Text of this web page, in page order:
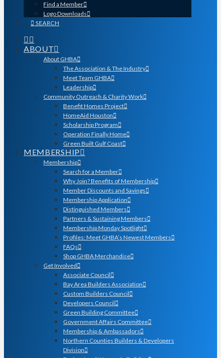
Find a Member
Logo Downloads
SEARCH
ABOUT
About GHBA
The Association & The Industry
Meet Team GHBA
Leadership
Community Outreach & Charity Work
Benefit Homes Project
HomeAid Houston
Scholarship Program
Operation Finally Home
Green Built Gulf Coast
MEMBERSHIP
Membership
Search for a Member
Why Join? Benefits of Membership
Member Discounts and Savings
Membership Application
Distinguished Members
Partners & Sustaining Members
Membership Monday Spotlight
Profiles: Meet GHBA’s Newest Members
FAQs
Shop GHBA Merchandise
Get Involved
Associate Council
Bay Area Builders Association
Custom Builders Council
Developers Council
Green Building Committee
Government Affairs Committee
Membership & Ambassadors
Northern Counties Builders & Developers
Division